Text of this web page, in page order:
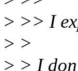
> >> I
> >
> > I